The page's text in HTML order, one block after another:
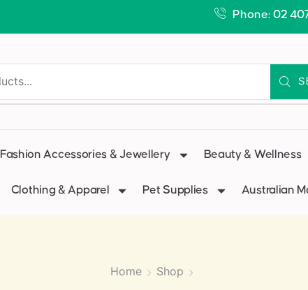
Phone: 02
Fashion Accessories & Jewellery Beauty & Wellness
Clothing & Apparel Pet Supplies Australian
Home Shop